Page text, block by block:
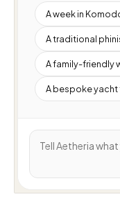
A week in
A traditional
A family-friendly
A bespoke